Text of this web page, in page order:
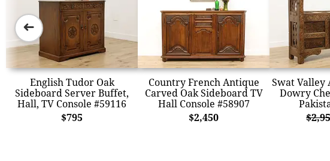
English Tudor Oak
Sideboard Server Buffet,
Hall, TV Console #59116
$795
Country French Antique
Carved Oak Sideboard TV
Hall Console #58907
$2,450
Swat Valley
Dowry
➜